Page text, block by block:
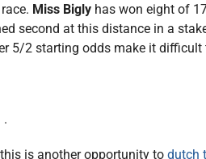
Miss Bigly has won eight of
second at this distance in a
5/2 starting odds make it
.
is another opportunity to dutch